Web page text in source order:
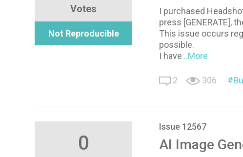
Votes
Not Reproducible
I purchased
press [GENERATE],
This issue occurs
possible.
I have...More
2 306
0
Issue 12567
AI Image